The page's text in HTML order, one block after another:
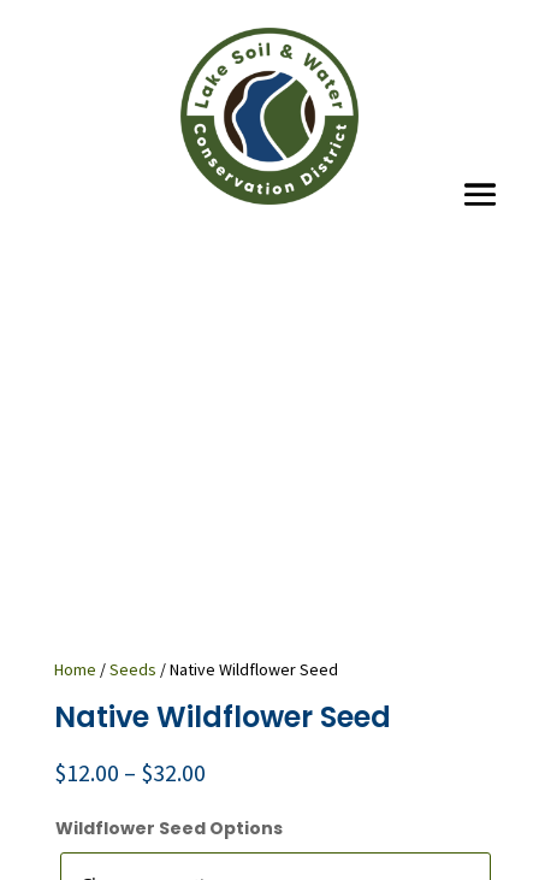
Home /Seeds / Native Wildflower Seed
Native Wildflower Seed
$12.00 – $32.00Price
$12.00
through
Wildflower Seed Options